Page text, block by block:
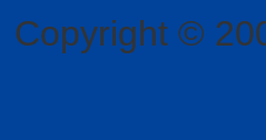
Copyright ©